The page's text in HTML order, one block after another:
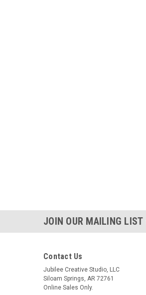
JOIN OUR MAILING LIST
Contact Us
Jubilee Creative Studio, LLC
Siloam Springs, AR 72761
Online Sales Only.